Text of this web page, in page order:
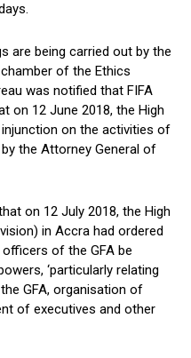
are being carried out by the
of the Ethics
was notified that FIFA
on 12 June 2018, the High
on the activities of
the Attorney General of
on 12 July 2018, the High
in Accra had ordered
of the GFA be
‘particularly relating
GFA, organisation of
of executives and other